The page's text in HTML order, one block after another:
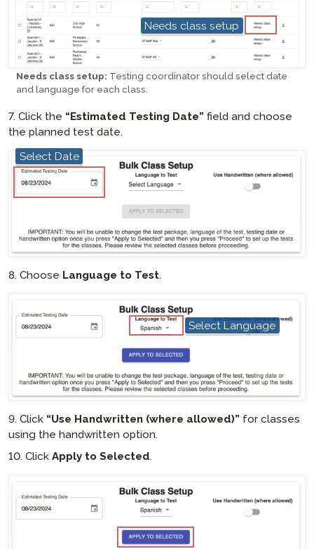
hotspot
Needs class setup
Needs class setup: Testing coordinator should select date
and language for each class.
7. Click the “Estimated Testing Date” field and choose
the planned test date.
hotspot
Select Date
8. Choose Language to Test.
hotspot Select Language
9. Click “Use Handwritten (where allowed)” for classes
using the handwritten option.
10. Click Apply to Selected.
hotspot